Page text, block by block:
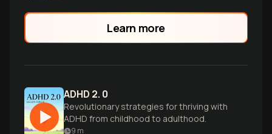
Learn more
ADHD 2. 0
Revolutionary strategies for thriving with
ADHD from childhood to adulthood.
9 m